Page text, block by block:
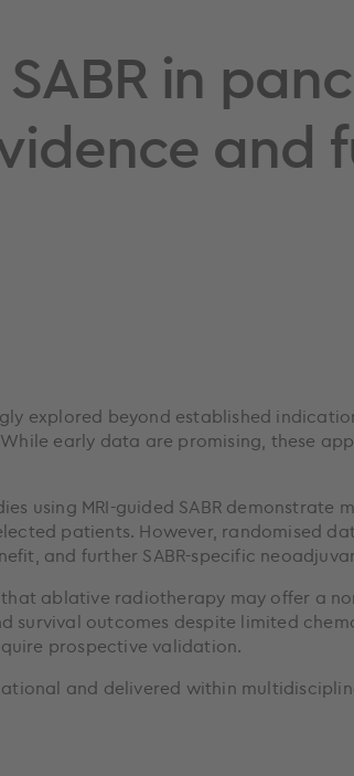
in
and
explored beyond established
early data are promising, these
using MRI-guided SABR demonstrate
patients. However, randomised
and further SABR-specific
ablative radiotherapy may offer a
outcomes despite limited
prospective validation.
and delivered within